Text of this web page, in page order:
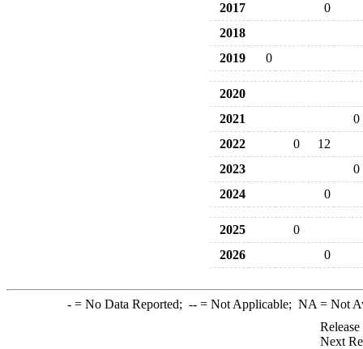
2017
0
2018
2019
0
2020
2021
0
2022
0
12
2023
0
2024
0
2025
0
2026
0
-= No Data Reported; --= Not Applicable; NA = Not
Next